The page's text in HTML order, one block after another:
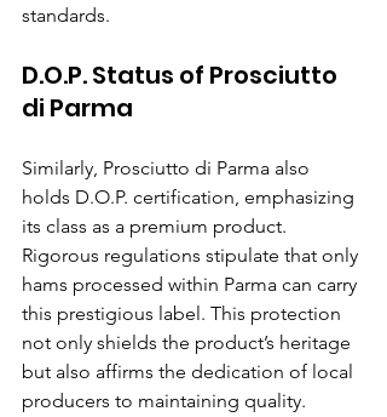
standards.
D.O.P. Status of Prosciutto
di Parma
Similarly, Prosciutto di Parma also
holds D.O.P. certification, emphasizing
its class as a premium product.
Rigorous regulations stipulate that only
hams processed within Parma can carry
this prestigious label. This protection
not only shields the product’s heritage
but also affirms the dedication of local
producers to maintaining quality.